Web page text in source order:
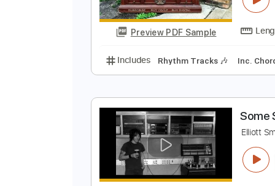
Preview PDF Sample
Includes Rhythm Tracks 🎶